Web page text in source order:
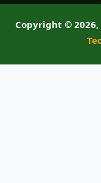
Copyright ©